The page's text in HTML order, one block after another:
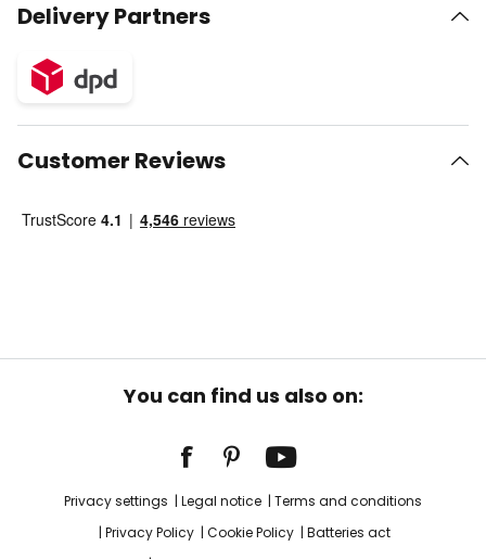
Delivery Partners
Customer Reviews
You can find us also on:
Privacy settings Legal notice
Terms and conditions
Privacy Policy
Cookie Policy
Batteries act